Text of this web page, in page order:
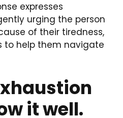
expresses
urging the person
of their tiredness,
to help them navigate
it well.